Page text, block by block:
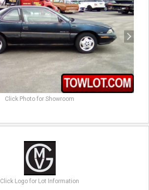
Click Photo for Showroom
Click Logo for Lot Information